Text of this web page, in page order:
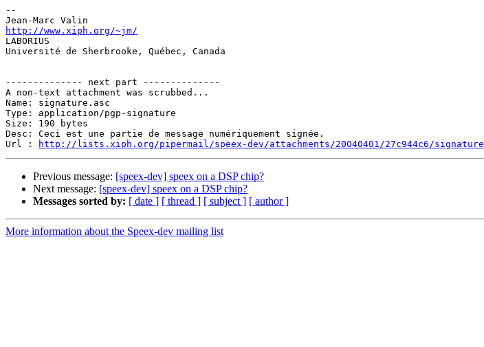
--
http://www.xiph.org/~jm/
LABORIUS
Université de Sherbrooke, Québec, Canada
-------------- next part --------------
A non-text attachment was scrubbed...
Name: signature.asc
Type: application/pgp-signature
Size: 190 bytes
Desc: Ceci est une partie de message numériquement signée.
Url :
http://lists.xiph.org/pipermail/speex-dev/attachments/20040401/27c944c6/
Previous message: [speex-dev] speex on a DSP chip?
Next message: [speex-dev] speex on a DSP chip?
Messages sorted by: [ date ] [ thread ] [ subject ] [ author ]
More information about the Speex-dev mailing list